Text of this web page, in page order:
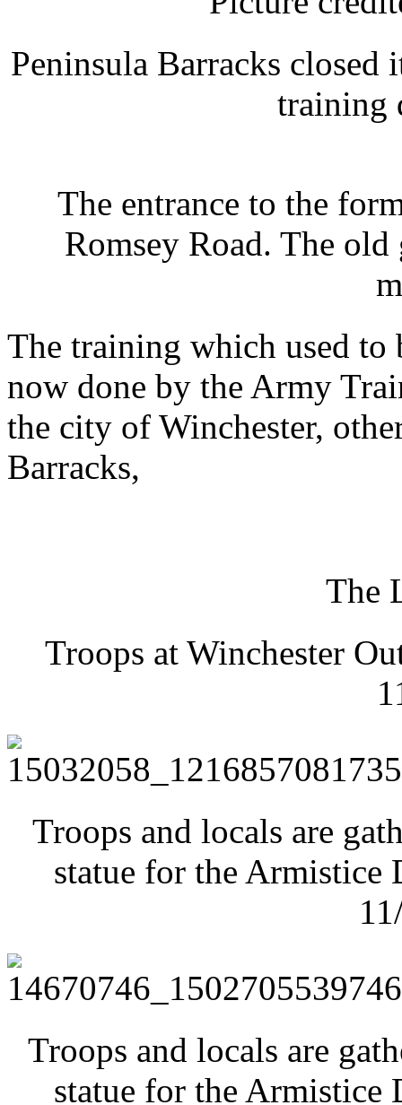
Peninsula Barracks closed
training
The entrance to the
Romsey Road. The
The training which used to
now done by the Army
the city of Winchester,
Barracks,
The
Troops at Winchester
Troops and locals are
statue for the Armistice
Troops and locals are
statue for the Armistice